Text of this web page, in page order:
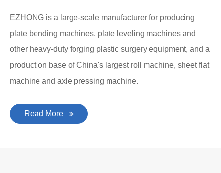
EZHONG is a large-scale manufacturer for producing
plate bending machines, plate leveling machines and
other heavy-duty forging plastic surgery equipment, and a
production base of China's largest roll machine, sheet flat
machine and axle pressing machine.
Read More